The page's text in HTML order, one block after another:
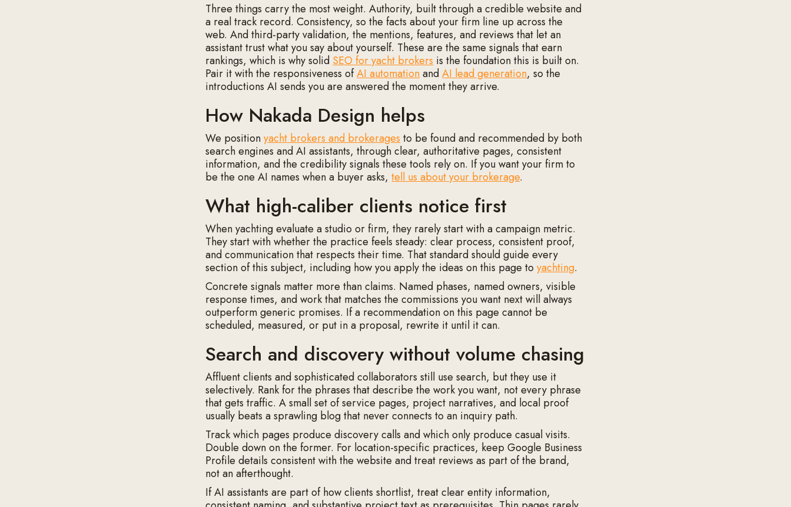
Three things carry the most weight. Authority, built through a credible website and
a real track record. Consistency, so the facts about your firm line up across the
web. And third-party validation, the mentions, features, and reviews that let an
assistant trust what you say about yourself. These are the same signals that earn
rankings, which is why solid SEO for yacht brokers is the foundation this is built on.
Pair it with the responsiveness ofAI automationandAI lead generation, so the
introductions AI sends you are answered the moment they arrive.
How Nakada Design helps
We positionyacht brokers and brokerages to be found and recommended by both
search engines and AI assistants, through clear, authoritative pages, consistent
information, and the credibility signals these tools rely on. If you want your firm to
be the one AI names when a buyer asks,tell us about your brokerage.
What high-caliber clients notice first
When yachting evaluate a studio or firm, they rarely start with a campaign metric.
They start with whether the practice feels steady: clear process, consistent proof,
and communication that respects their time. That standard should guide every
section of this subject, including how you apply the ideas on this page toyachting.
Concrete signals matter more than claims. Named phases, named owners, visible
response times, and work that matches the commissions you want next will always
outperform generic promises. If a recommendation on this page cannot be
scheduled, measured, or put in a proposal, rewrite it until it can.
Search and discovery without volume chasing
Affluent clients and sophisticated collaborators still use search, but they use it
selectively. Rank for the phrases that describe the work you want, not every phrase
that gets traffic. A small set of service pages, project narratives, and local proof
usually beats a sprawling blog that never connects to an inquiry path.
Track which pages produce discovery calls and which only produce casual visits.
Double down on the former. For location-specific practices, keep Google Business
Profile details consistent with the website and treat reviews as part of the brand,
not an afterthought.
If AI assistants are part of how clients shortlist, treat clear entity information,